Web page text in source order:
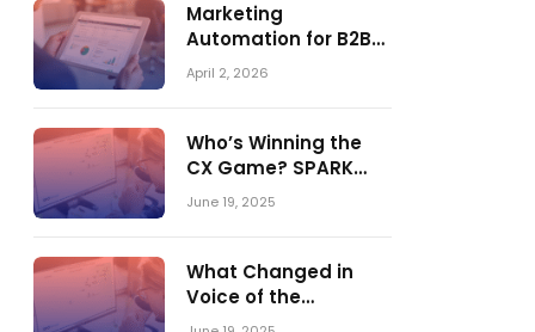
Marketing
Automation for B2B
in 2026: Trends,
Tools, and What
Pipeline Growth
April 2, 2026
Who’s Winning the
CX Game? SPARK
Matrix™ 2023 vs. 2024
Engagement Center
Market
June 19, 2025
What Changed in
Voice of the
Customer: